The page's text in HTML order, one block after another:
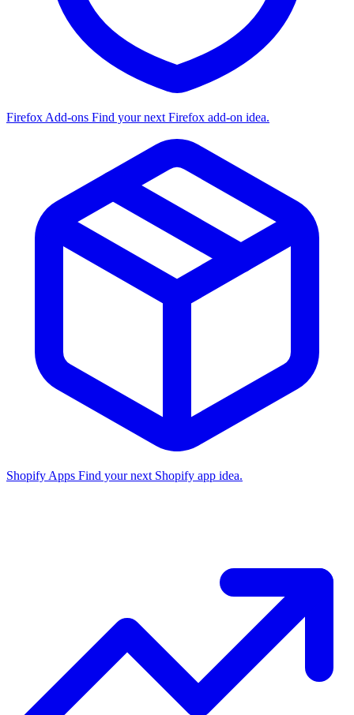
Firefox Add-ons Find your next Firefox add-on idea.
Shopify Apps Find your next Shopify app idea.